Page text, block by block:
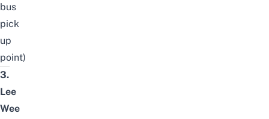
bus
pick
up
point)
3.
Lee
Wee